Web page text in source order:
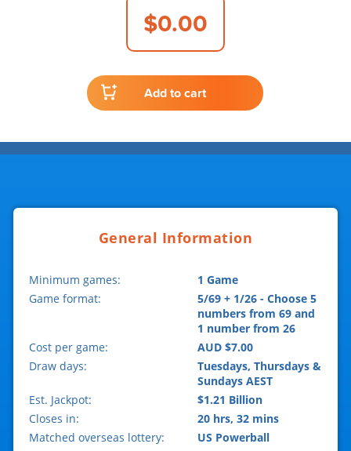
$0.00
Add to cart
General Information
Minimum games:
1 Game
Game format:
5/69 + 1/26 - Choose 5
numbers from 69 and
1 number from 26
Cost per game:
AUD $7.00
Draw days:
Tuesdays, Thursdays &
Sundays AEST
Est. Jackpot:
$1.21 Billion
Closes in:
20 hrs, 32 mins
Matched overseas lottery:
US Powerball